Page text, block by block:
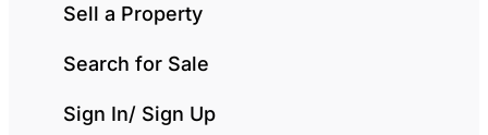
Sell a Property
Search for Sale
Sign In/ Sign Up